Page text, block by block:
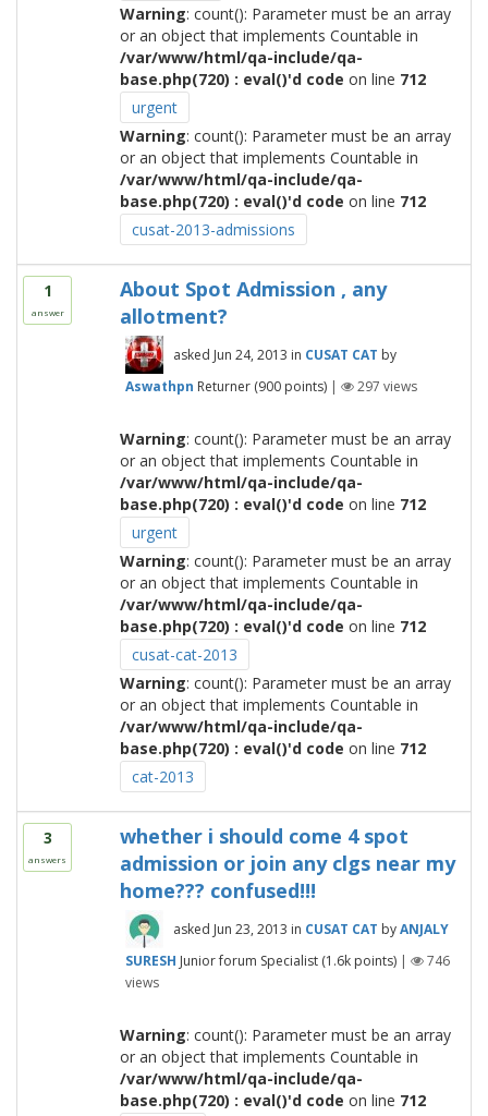
Warning: count(): Parameter must be an array
or an object that implements Countable in
/var/www/html/qa-include/qa-
base.php(720) : eval()'d code on line 712
urgent
Warning: count(): Parameter must be an array
or an object that implements Countable in
/var/www/html/qa-include/qa-
base.php(720) : eval()'d code on line 712
cusat-2013-admissions
1
answer
About Spot Admission , any
allotment?
asked Jun 24, 2013 in CUSAT CAT by
Aswathpn Returner (900points) | 297 views
Warning: count(): Parameter must be an array
or an object that implements Countable in
/var/www/html/qa-include/qa-
base.php(720) : eval()'d code on line 712
urgent
Warning: count(): Parameter must be an array
or an object that implements Countable in
/var/www/html/qa-include/qa-
base.php(720) : eval()'d code on line 712
cusat-cat-2013
Warning: count(): Parameter must be an array
or an object that implements Countable in
/var/www/html/qa-include/qa-
base.php(720) : eval()'d code on line 712
cat-2013
3
answers
whether i should come 4 spot
admission or join any clgs near my
home??? confused!!!
asked Jun 23, 2013 in CUSAT CAT byANJALY
SURESH Junior forum Specialist (1.6kpoints) |
746
views
Warning: count(): Parameter must be an array
or an object that implements Countable in
/var/www/html/qa-include/qa-
base.php(720) : eval()'d code on line 712